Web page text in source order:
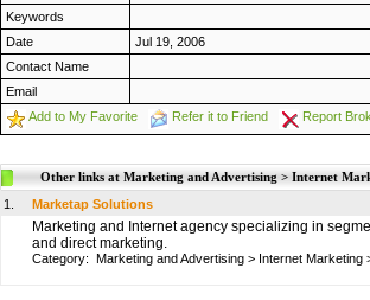
Keywords
Date
Jul 19, 2006
Contact Name
Email
Add to My Favorite
Refer it to Friend Report
Other links at Marketing and Advertising > Internet
1.
Marketap Solutions
Marketing and Internet agency specializing in
and direct marketing.
Category: Marketing and Advertising > Internet Marketing